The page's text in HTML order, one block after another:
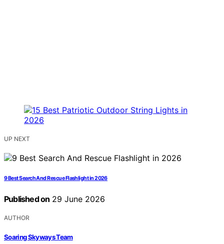
UP NEXT
9 Best Search And Rescue Flashlight in 2026
Published on 29 June 2026
AUTHOR
Soaring Skyways Team